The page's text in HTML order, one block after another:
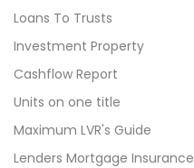
Loans To Trusts
Investment Property
Cashflow Report
Units on one title
Maximum LVR's Guide
Lenders Mortgage Insurance